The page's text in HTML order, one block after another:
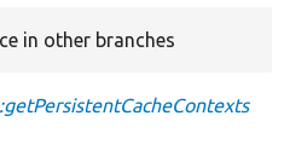
in other branches